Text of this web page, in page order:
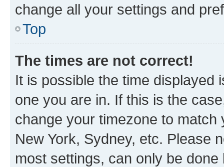
change all your settings and
Top
The times are not correct!
It is possible the time displayed
one you are in. If this is the
change your timezone to
New York, Sydney, etc. Please
most settings, can only be